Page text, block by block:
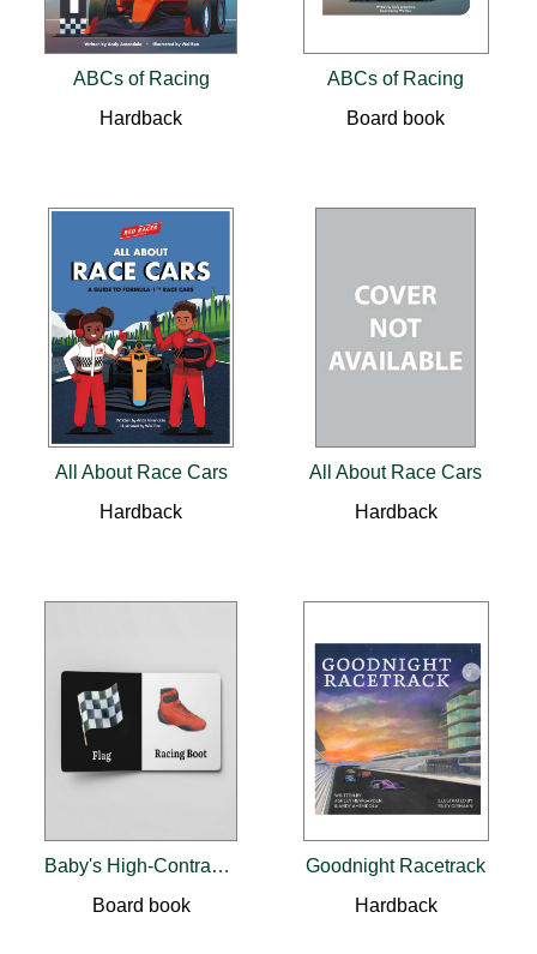
ABCs of Racing
Hardback
ABCs of Racing
Board book
All About Race Cars
Hardback
All About Race Cars
Hardback
Baby's High-Contrast Racing Book
Board book
Goodnight Racetrack
Hardback